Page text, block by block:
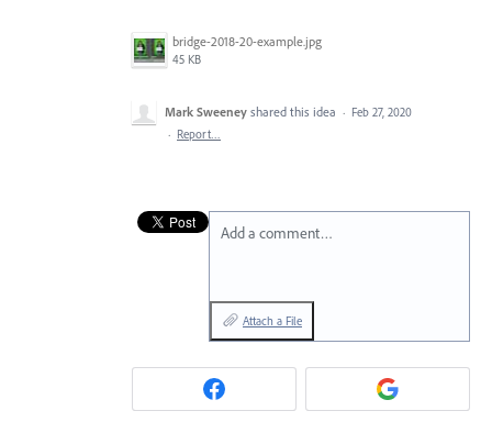
bridge-2018-20-example.jpg
45 KB
Mark Sweeney shared this idea · Feb 27, 2020
· Report…
Add a comment…
Attach a File